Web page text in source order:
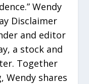
Wendy
Disclaimer
and editor
a stock and
Together
Wendy shares